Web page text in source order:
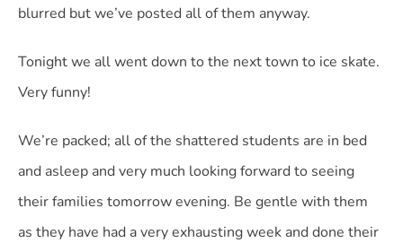
blurred but we’ve posted all of them anyway.
Tonight we all went down to the next town to ice skate.
Very funny!
We’re packed; all of the shattered students are in bed
and asleep and very much looking forward to seeing
their families tomorrow evening. Be gentle with them
as they have had a very exhausting week and done their